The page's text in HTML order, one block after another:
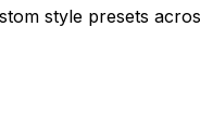
style presets